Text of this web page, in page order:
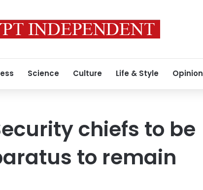
Science Culture Life & Style Opinion
chiefs to be
to remain